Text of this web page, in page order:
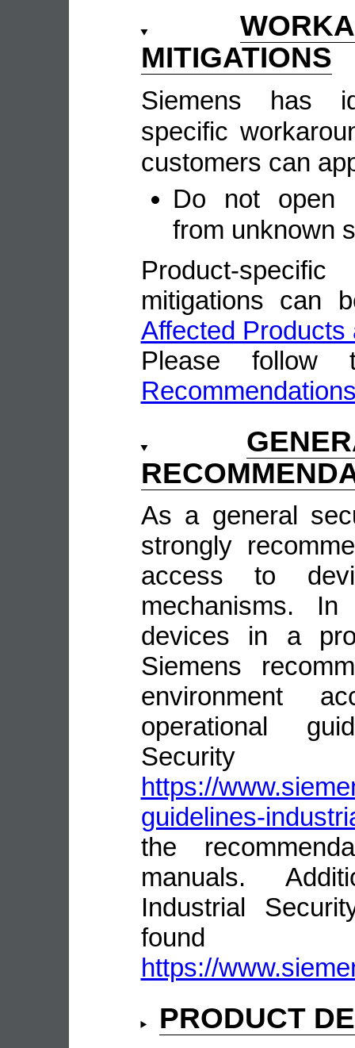
MITIGATIONS
Siemens has
specific
customers can
Do not open
from unknown
Product-
mitigations can
Affected Products
Please
As a general
strongly
access to
mechanisms.
devices in a
Siemens
environment
operational
Security
https://
guidelines-
the
manuals.
Industrial
https://
PRODUCT